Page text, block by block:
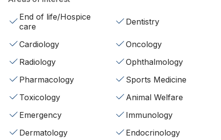
End of life/Hospice
care
Dentistry
Cardiology
Oncology
Radiology
Ophthalmology
Pharmacology
Sports Medicine
Toxicology
Animal Welfare
Emergency
Immunology
Dermatology
Endocrinology